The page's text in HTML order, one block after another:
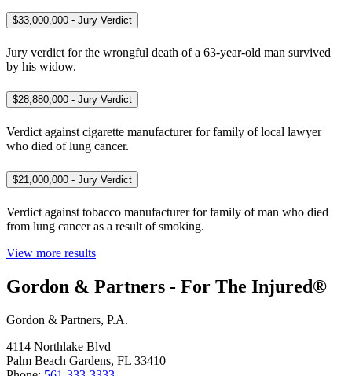
$33,000,000 - Jury Verdict
Jury verdict for the wrongful death of a 63-year-old man survived
by his widow.
$28,880,000 - Jury Verdict
Verdict against cigarette manufacturer for family of local lawyer
who died of lung cancer.
$21,000,000 - Jury Verdict
Verdict against tobacco manufacturer for family of man who died
from lung cancer as a result of smoking.
View more results
Gordon & Partners - For The Injured®
Gordon & Partners, P.A.
4114 Northlake Blvd
Palm Beach Gardens, FL 33410